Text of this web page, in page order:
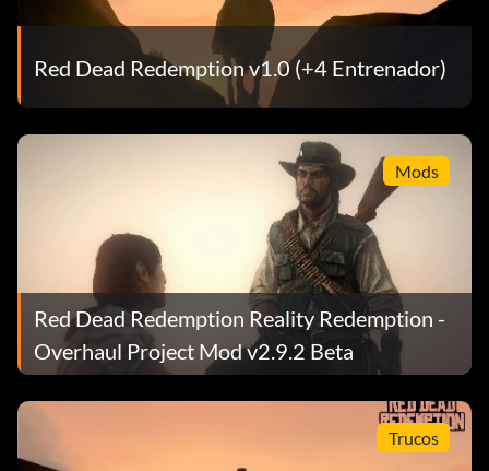
Red Dead Redemption v1.0 (+4 Entrenador)
Mods
Red Dead Redemption Reality Redemption -
Overhaul Project Mod v2.9.2 Beta
Trucos